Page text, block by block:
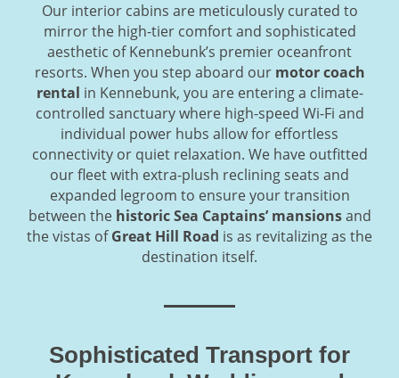
Our interior cabins are meticulously curated to
mirror the high-tier comfort and sophisticated
aesthetic of Kennebunk’s premier oceanfront
resorts. When you step aboard our motor coach
rental in Kennebunk, you are entering a climate-
controlled sanctuary where high-speed Wi-Fi and
individual power hubs allow for effortless
connectivity or quiet relaxation. We have outfitted
our fleet with extra-plush reclining seats and
expanded legroom to ensure your transition
between the historic Sea Captains’ mansionsand
the vistas ofGreat Hill Road is as revitalizing as the
destination itself.
Sophisticated Transport for